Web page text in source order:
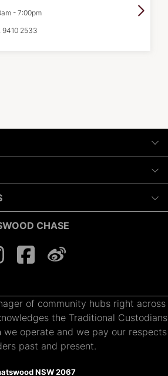
- 7:00pm
9410 2533
CHASE
of community hubs right across
the Traditional Custodians
we operate and we pay our respects
past and present.
NSW 2067